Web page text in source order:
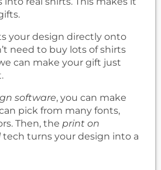
your design directly onto
need to buy lots of shirts
can make your gift just
software, you can make
pick from many fonts,
Then, the print on
tech turns your design into a